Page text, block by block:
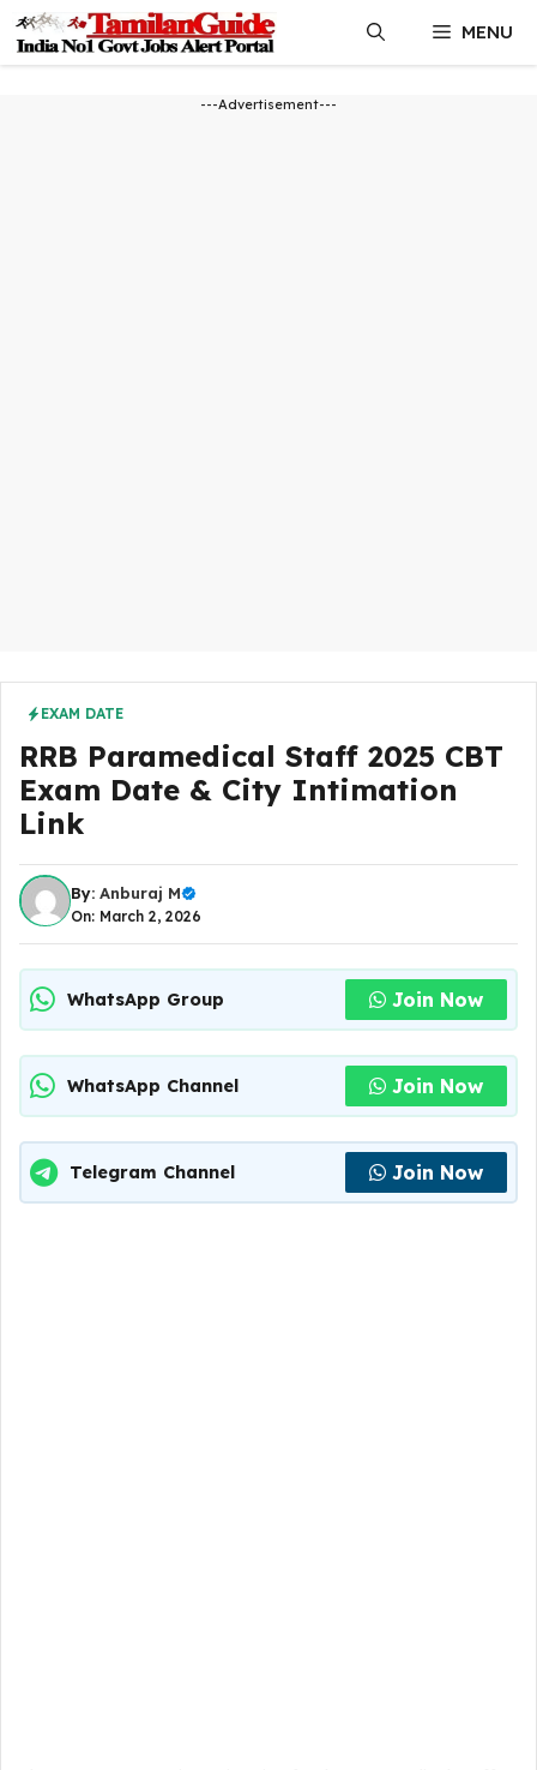
content
MENU
---Advertisement---
EXAM DATE
RRB Paramedical Staff 2025 CBT
Exam Date & City Intimation
Link
By: Anburaj M
On: March 2, 2026
WhatsApp Group Join Now
WhatsApp Channel Join Now
Telegram Channel Join Now